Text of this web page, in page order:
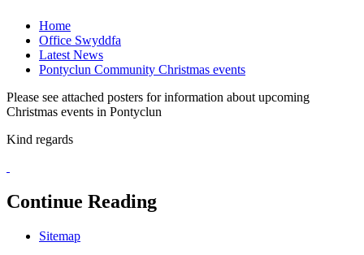
Home
Office Swyddfa
Latest News
Pontyclun Community Christmas events
Please see attached posters for information about upcoming
Christmas events in Pontyclun
Kind regards
Continue Reading
Sitemap